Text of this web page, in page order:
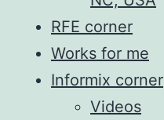
RFE corner
Works for me
Informix corner
Videos